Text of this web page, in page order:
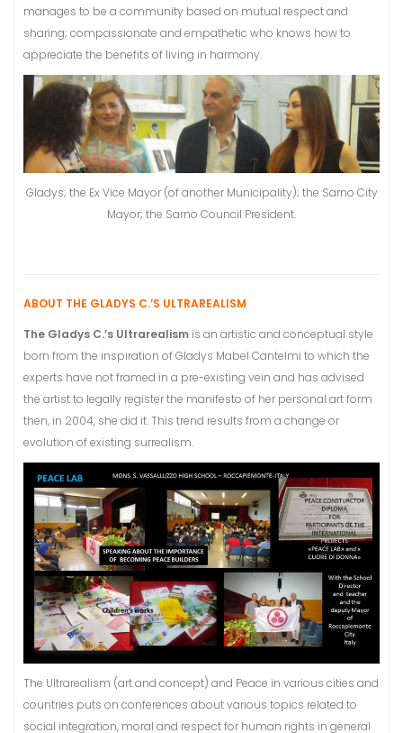
manages to be a community based on mutual respect and
sharing; compassionate and empathetic who knows how to
appreciate the benefits of living in harmony.
Gladys; the Ex Vice Mayor (of another Municipality); the Sarno City
Mayor; the Sarno Council President.
ABOUT THE GLADYS C.’S ULTRAREALISM
The Gladys C.’s Ultrarealism is an artistic and conceptual style
born from the inspiration of Gladys Mabel Cantelmi to which the
experts have not framed in a pre-existing vein and has advised
the artist to legally register the manifesto of her personal art form
then, in 2004, she did it. This trend results from a change or
evolution of existing surrealism.
The Ultrarealism (art and concept) and Peace in various cities and
countries puts on conferences about various topics related to
social integration, moral and respect for human rights in general